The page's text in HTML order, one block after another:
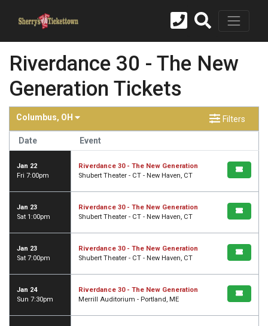
Riverdance 30 - The New
Generation Tickets
Columbus, OH Filters
Date Event
Jan 22
Fri 7:00pm
Riverdance 30 - The New Generation
Shubert Theater - CT - New Haven, CT
Jan 23
Sat 1:00pm
Riverdance 30 - The New Generation
Shubert Theater - CT - New Haven, CT
Jan 23
Sat 7:00pm
Riverdance 30 - The New Generation
Shubert Theater - CT - New Haven, CT
Jan 24
Sun 7:30pm
Riverdance 30 - The New Generation
Merrill Auditorium - Portland, ME